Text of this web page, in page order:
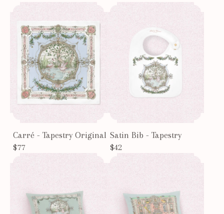
Carré - Tapestry Original
$77
Satin Bib - Tapestry
$42